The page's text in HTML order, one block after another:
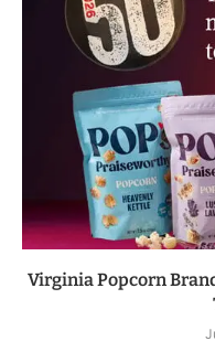
Virginia Popcorn